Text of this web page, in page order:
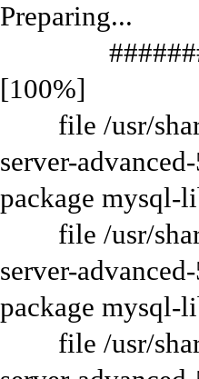
Preparing...
[100%]
file /usr/
server-
package mysql-
file /usr/
server-
package mysql-
file /usr/